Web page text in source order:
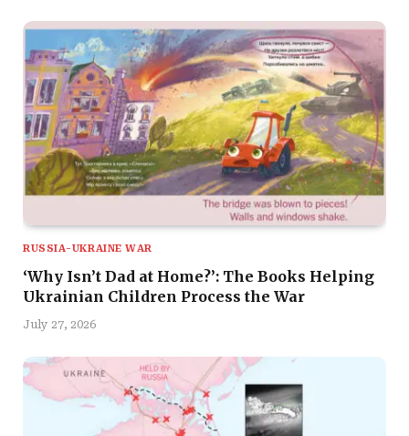
RUSSIA-UKRAINE WAR
‘Why Isn’t Dad at Home?’: The Books Helping
Ukrainian Children Process the War
July 27, 2026